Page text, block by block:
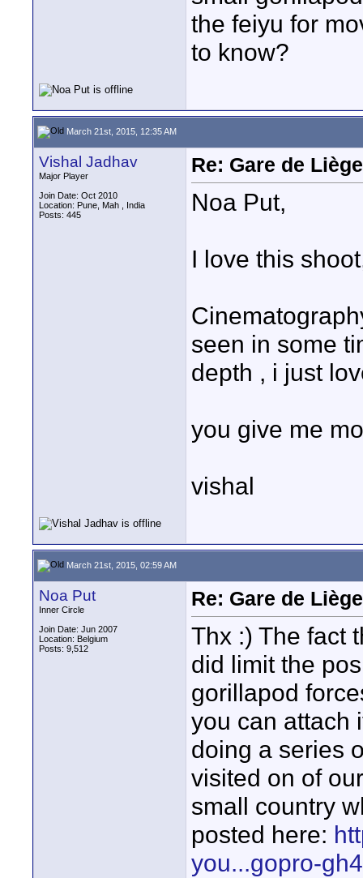
the feiyu for
to know?
March 21st, 2015, 12:35 AM
Vishal Jadhav
Major Player
Join Date: Oct 2010
Location: Pune, Mah , India
Posts: 445
Re: Gare de
Noa Put,
I love this
seen in some
depth , i just
you give me
vishal
March 21st, 2015, 02:59 AM
Noa Put
Inner Circle
Join Date: Jun 2007
Location: Belgium
Posts: 9,512
Re: Gare de
Thx :) The fact
did limit the
gorillapod
you can attach
doing a series
visited on of
small country
posted here:
you...gopro-